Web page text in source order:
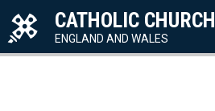
CATHOLIC CHURCH
ENGLAND AND WALES